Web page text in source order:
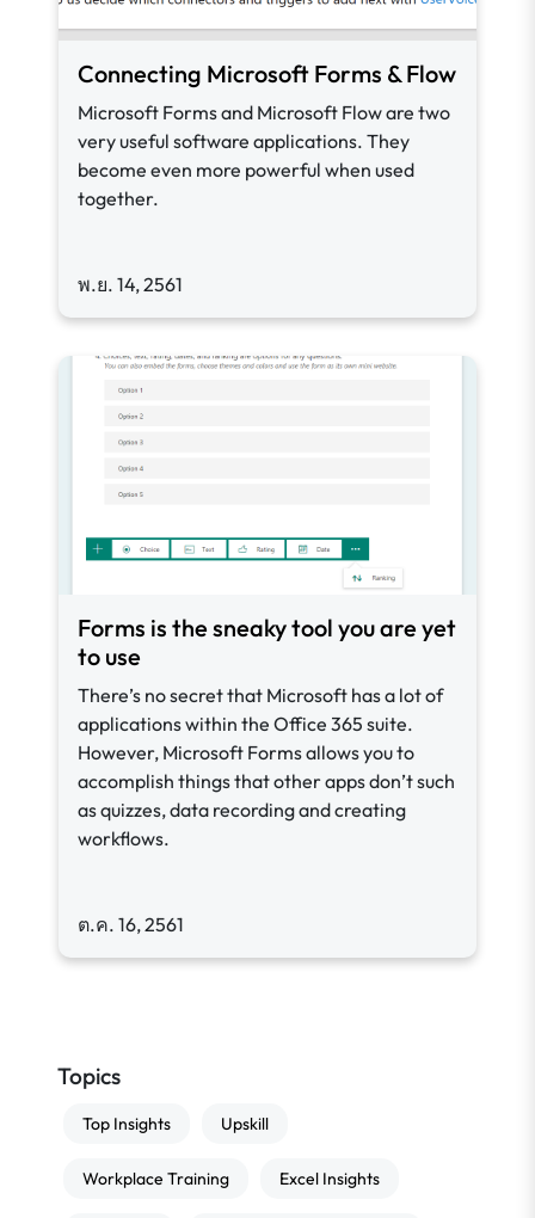
Connecting Microsoft Forms & Flow
Microsoft Forms and Microsoft Flow are two
very useful software applications. They
become even more powerful when used
together.
พ.ย. 14, 2561
Forms is the sneaky tool you are yet
to use
There’s no secret that Microsoft has a lot of
applications within the Office 365 suite.
However, Microsoft Forms allows you to
accomplish things that other apps don’t such
as quizzes, data recording and creating
workflows.
ต.ค. 16, 2561
Topics
Top Insights Upskill
Workplace Training Excel Insights